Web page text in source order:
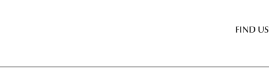
FIND US